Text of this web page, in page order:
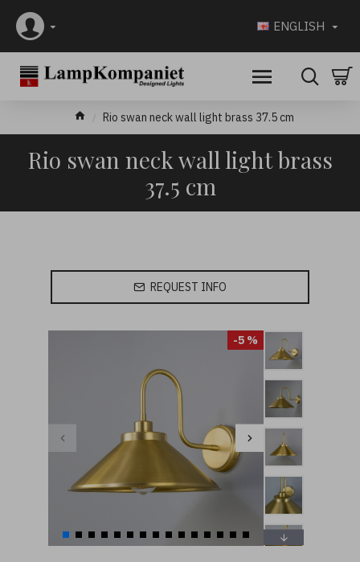
ENGLISH
Rio swan neck wall light brass 37.5 cm
Rio swan neck wall light brass
37.5 cm
REQUEST INFO
-5 %